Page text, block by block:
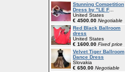
Stunning Competition
Dress by "LE F
United States
€ 4500.00 Negotiable
Red Black Ballroom
dress
United States
€ 1600.00 Fixed price
Velvet Tiger Ballroom
Dance Dress
Slovakia
€ 650.00 Negotiable